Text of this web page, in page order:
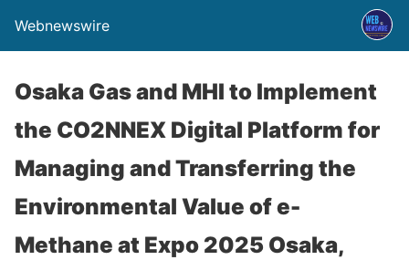
Webnewswire
Osaka Gas and MHI to Implement
the CO2NNEX Digital Platform for
Managing and Transferring the
Environmental Value of e-
Methane at Expo 2025 Osaka,